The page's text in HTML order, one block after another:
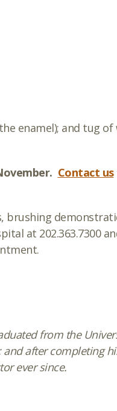
enamel); and tug of
Contact us
brushing
at 202.363.7300
from the
and after completing
ever since.